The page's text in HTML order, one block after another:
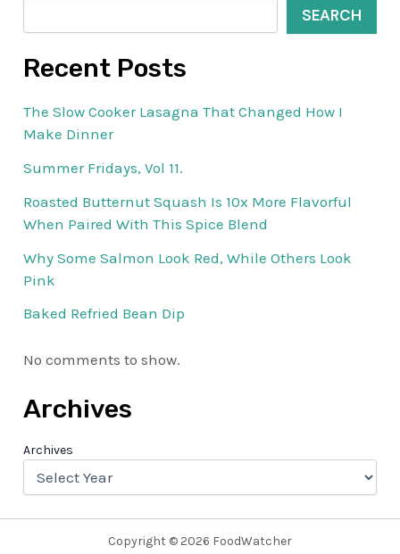
SEARCH
Recent Posts
The Slow Cooker Lasagna That Changed How I
Make Dinner
Summer Fridays, Vol 11.
Roasted Butternut Squash Is 10x More Flavorful
When Paired With This Spice Blend
Why Some Salmon Look Red, While Others Look
Pink
Baked Refried Bean Dip
No comments to show.
Archives
Archives
Copyright © 2026 FoodWatcher